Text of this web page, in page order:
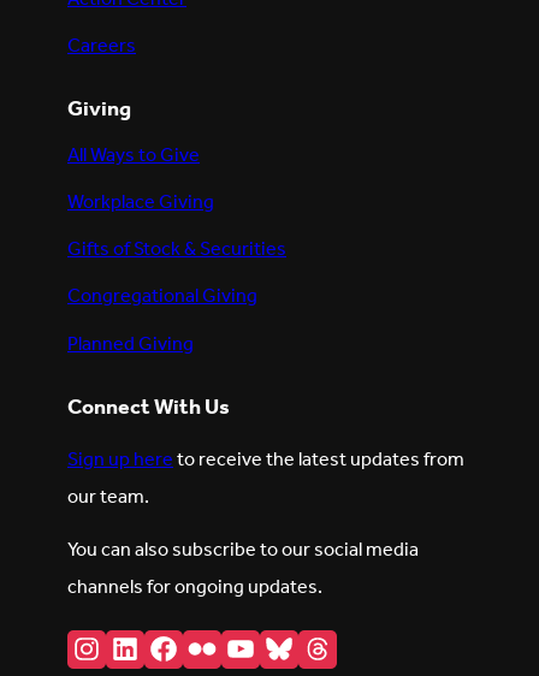
Careers
Giving
All Ways to Give
Workplace Giving
Gifts of Stock & Securities
Congregational Giving
Planned Giving
Connect With Us
Sign up hereto receive the latest updates from
our team.
You can also subscribe to our social media
channels for ongoing updates.
Instagram
LinkedIn
Facebook
FlickrYouTube
BlueskyThreads